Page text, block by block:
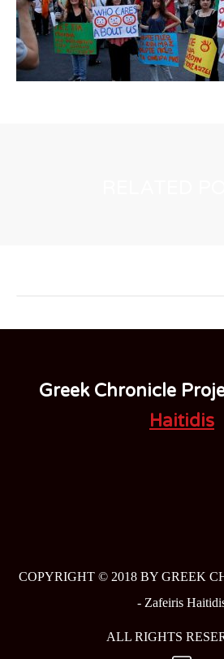
Greek Chronicle
Haitidis
COPYRIGHT © 2018 BY GREEK
- Zafeiris
ALL RIGHTS